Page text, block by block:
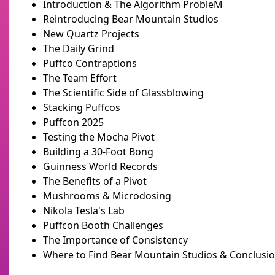
Introduction & The Algorithm ProbleM
Reintroducing Bear Mountain Studios
New Quartz Projects
The Daily Grind
Puffco Contraptions
The Team Effort
The Scientific Side of Glassblowing
Stacking Puffcos
Puffcon 2025
Testing the Mocha Pivot
Building a 30-Foot Bong
Guinness World Records
The Benefits of a Pivot
Mushrooms & Microdosing
Nikola Tesla's Lab
Puffcon Booth Challenges
The Importance of Consistency
Where to Find Bear Mountain Studios &